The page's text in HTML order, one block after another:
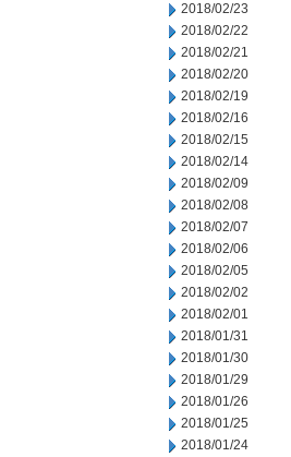
2018/02/23
2018/02/22
2018/02/21
2018/02/20
2018/02/19
2018/02/16
2018/02/15
2018/02/14
2018/02/09
2018/02/08
2018/02/07
2018/02/06
2018/02/05
2018/02/02
2018/02/01
2018/01/31
2018/01/30
2018/01/29
2018/01/26
2018/01/25
2018/01/24